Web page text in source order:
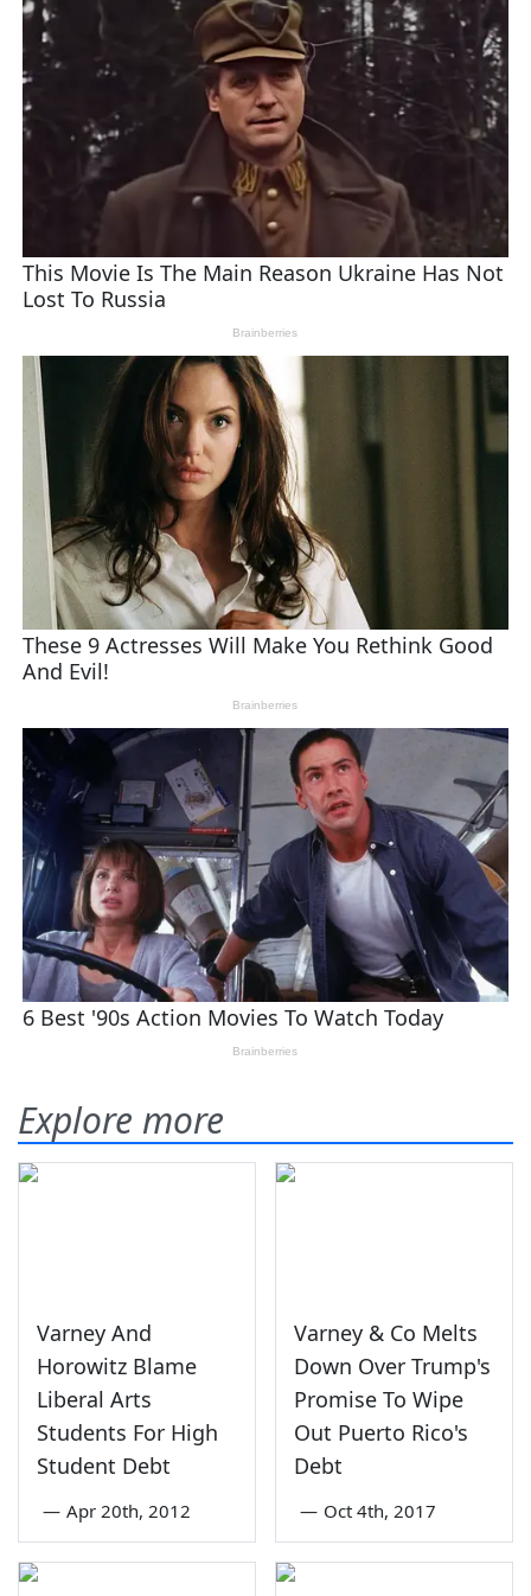
Explore more
Varney And
Horowitz Blame
Liberal Arts
Students For High
Student Debt
— Apr 20th, 2012
Varney & Co Melts
Down Over Trump's
Promise To Wipe
Out Puerto Rico's
Debt
— Oct 4th, 2017